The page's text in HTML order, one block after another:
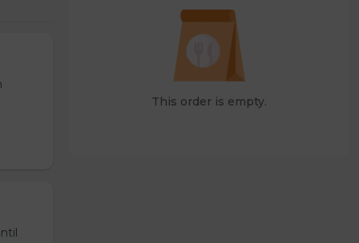
This order is empty.